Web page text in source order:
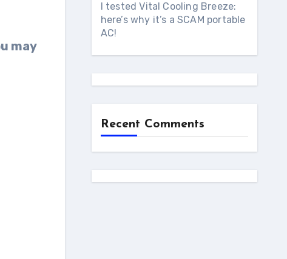
may
I tested Vital Cooling Breeze:
here’s why it’s a SCAM portable
AC!
Recent Comments